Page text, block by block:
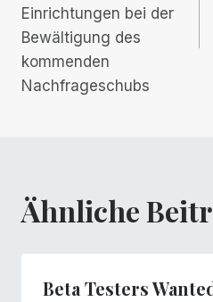
Einrichtungen bei der
Bewältigung des
kommenden
Nachfrageschubs
Ähnliche
Beta Testers